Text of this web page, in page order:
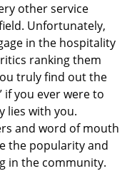
other service
Unfortunately,
in the hospitality
ranking them
truly find out the
if you ever were to
lies with you.
and word of mouth
the popularity and
in the community.